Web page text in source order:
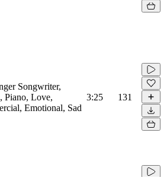
Songwriter,
Piano, Love,
Emotional, Sad
3:25 131